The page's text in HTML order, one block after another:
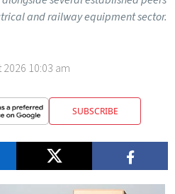
and railway equipment sector.
2026 10:03 am
SUBSCRIBE